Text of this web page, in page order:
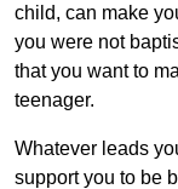
child, can make
you were not
that you want to
teenager.
Whatever leads
support you to be